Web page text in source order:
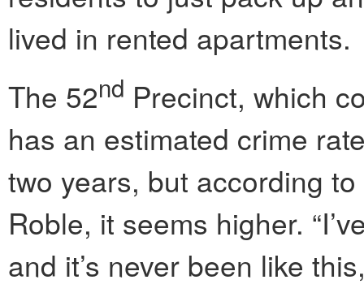
lived in rented apartments.
The 52nd Precinct, which
has an estimated crime
two years, but according
Roble, it seems higher.
and it’s never been like